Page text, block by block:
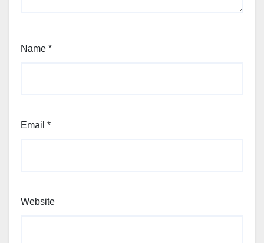
Name *
Email *
Website